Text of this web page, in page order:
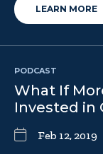
LEARN MORE
PODCAST
What If
Invested in
Feb 12, 2019